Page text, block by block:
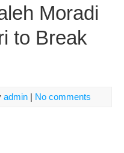
Moradi
to Break
admin | No comments